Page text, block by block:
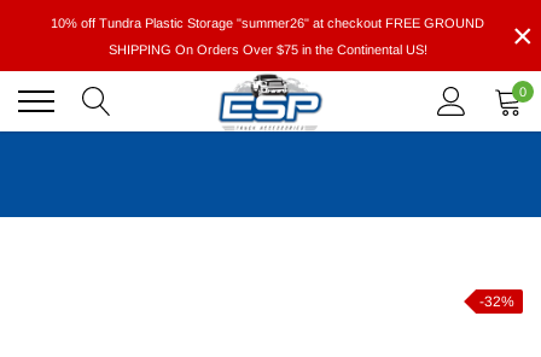
10% off Tundra Plastic Storage "summer26" at checkout FREE GROUND
SHIPPING On Orders Over $75 in the Continental US!
×
0
-32%